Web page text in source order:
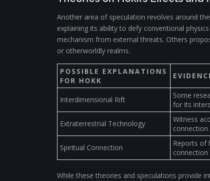
Another area of speculation revolves around
explaining its ability to defy conventional
mechanism from external threats. Others
or otherworldly realms.
POSSIBLE EXPLANATIONS
FOR HOKK
Interdimensional Rift
Some
for its
Extraterrestrial Technology
Witness
connection.
Spiritual Connection
Reports of
While these theories and speculations provide